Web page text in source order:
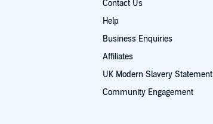
Contact Us
Help
Business Enquiries
Affiliates
UK Modern Slavery Statement
Community Engagement